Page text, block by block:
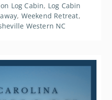
Log Cabin, Log Cabin
, Weekend Retreat,
Western NC